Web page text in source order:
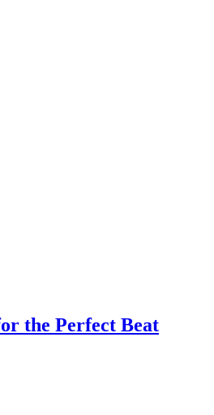
the Perfect Beat